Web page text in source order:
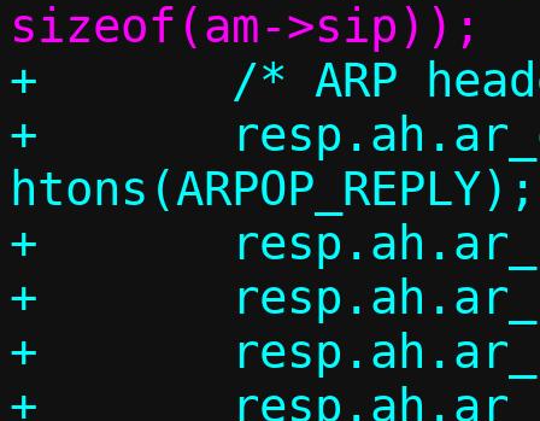
+	/* ARP header */
+	resp.ah.ar_op =
htons(ARPOP_REPLY);
+	resp.ah.ar_hrd = ah->ar_hrd;
+	resp.ah.ar_pro = ah->ar_pro;
+	resp.ah.ar_hln = ah->ar_hln;